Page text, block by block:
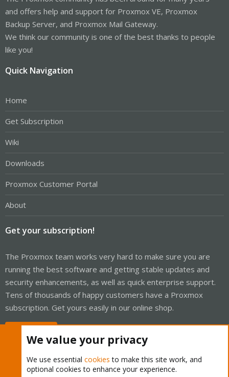
and offers help and support for Proxmox VE, Proxmox
Backup Server, and Proxmox Mail Gateway.
We think our community is one of the best thanks to people
like you!
Quick Navigation
Home
Get Subscription
Wiki
Downloads
Proxmox Customer Portal
About
Get your subscription!
The Proxmox team works very hard to make sure you are
running the best software and getting stable updates and
security enhancements, as well as quick enterprise support.
Tens of thousands of happy customers have a Proxmox
subscription. Get yours easily in our online shop.
We value your privacy
We use essential cookies to make this site work, and
optional cookies to enhance your experience.